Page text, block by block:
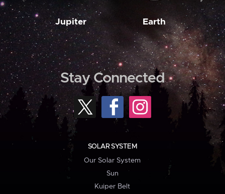
Jupiter Earth
Stay Connected
SOLAR SYSTEM
Our Solar System
Sun
Kuiper Belt